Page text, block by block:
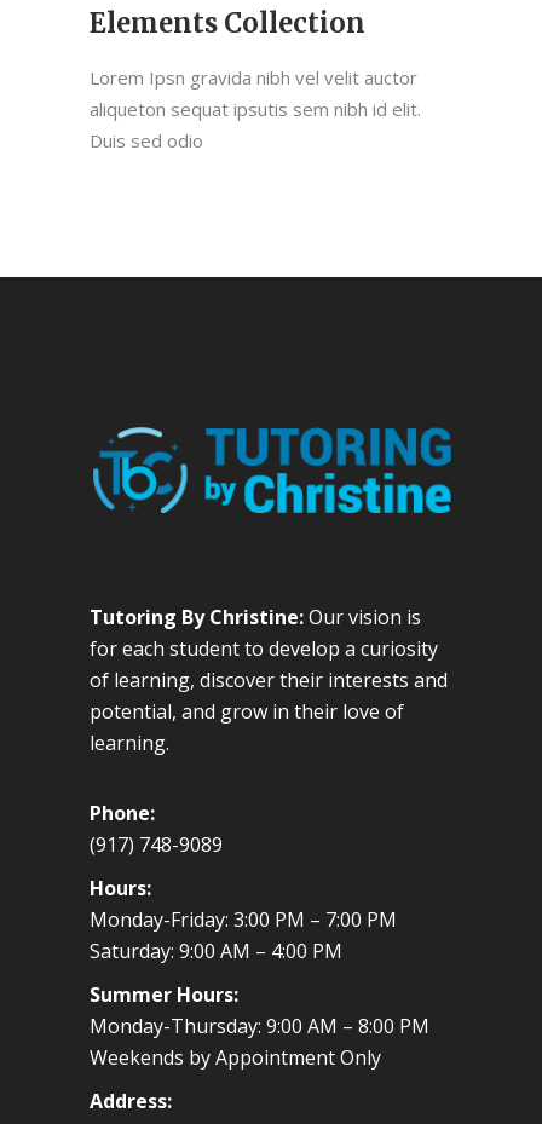
Elements Collection
Lorem Ipsn gravida nibh vel velit auctor
aliqueton sequat ipsutis sem nibh id elit.
Duis sed odio
Tutoring By Christine:Our vision is
for each student to develop a curiosity
of learning, discover their interests and
potential, and grow in their love of
learning.
Phone:
(917) 748-9089
Hours:
Monday-Friday: 3:00 PM – 7:00 PM
Saturday: 9:00 AM – 4:00 PM
Summer Hours:
Monday-Thursday: 9:00 AM – 8:00 PM
Weekends by Appointment Only
Address: